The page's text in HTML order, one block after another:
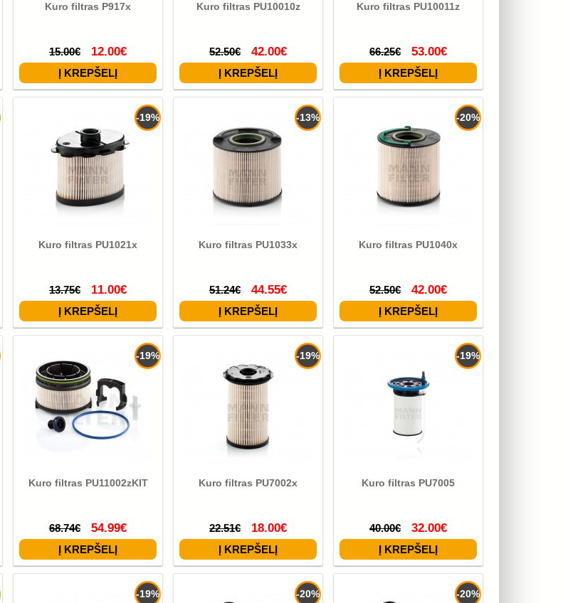
Kuro filtras P917x
15.00€ 12.00€
Kuro filtras PU10010z
52.50€ 42.00€
Kuro filtras PU10011z
66.25€ 53.00€
-19%
Kuro filtras PU1021x
13.75€ 11.00€
-13%
Kuro filtras PU1033x
51.24€ 44.55€
-20%
Kuro filtras PU1040x
52.50€ 42.00€
-19%
Kuro filtras PU11002zKIT
68.74€ 54.99€
-19%
Kuro filtras PU7002x
22.51€ 18.00€
-19%
Kuro filtras PU7005
40.00€ 32.00€
-19% -20% -20%